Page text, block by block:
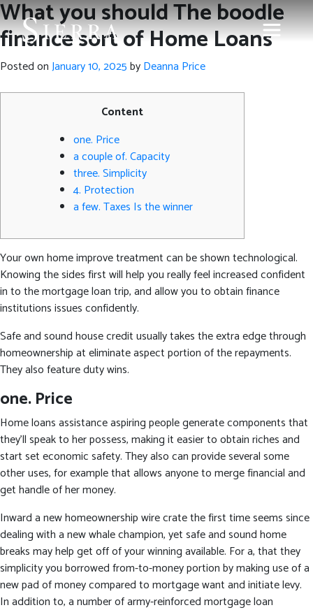
What you should The boodle
finance sort of Home Loans
Posted onJanuary 10, 2025byDeanna Price
Content
one. Price
a couple of. Capacity
three. Simplicity
4. Protection
a few. Taxes Is the winner
Your own home improve treatment can be shown technological.
Knowing the sides first will help you really feel increased confident
in to the mortgage loan trip, and allow you to obtain finance
institutions issues confidently.
Safe and sound house credit usually takes the extra edge through
homeownership at eliminate aspect portion of the repayments.
They also feature duty wins.
one.Price
Home loans assistance aspiring people generate components that
they’ll speak to her possess, making it easier to obtain riches and
start set economic safety. They also can provide several some
other uses, for example that allows anyone to merge financial and
get handle of her money.
Inward a new homeownership wire crate the first time seems since
dealing with a new whale champion, yet safe and sound home
breaks may help get off of your winning available. For a, that they
simplicity you borrowed from-to-money portion by making use of a
new pad of money compared to mortgage want and initiate levy.
In addition to, a number of army-reinforced mortgage loan